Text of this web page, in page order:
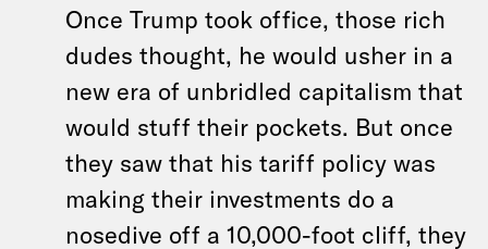
Once Trump took office, those rich
dudes thought, he would usher in a
new era of unbridled capitalism that
would stuff their pockets. But once
they saw that his tariff policy was
making their investments do a
nosedive off a 10,000-foot cliff, they